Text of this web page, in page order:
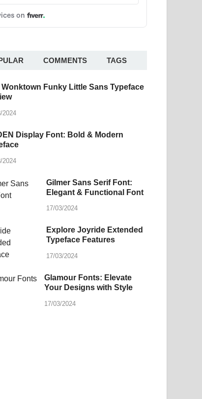
COMMENTS TAGS
Wonktown Funky Little Sans Typeface
2024
Display Font: Bold & Modern
2024
Gilmer Sans Serif Font:
Elegant & Functional Font
17/03/2024
Explore Joyride Extended
Typeface Features
17/03/2024
Glamour Fonts: Elevate
Your Designs with Style
17/03/2024